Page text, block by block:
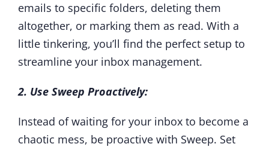
emails to specific folders, deleting them
altogether, or marking them as read. With a
little tinkering, you’ll find the perfect setup to
streamline your inbox management.
2. Use Sweep Proactively:
Instead of waiting for your inbox to become a
chaotic mess, be proactive with Sweep. Set